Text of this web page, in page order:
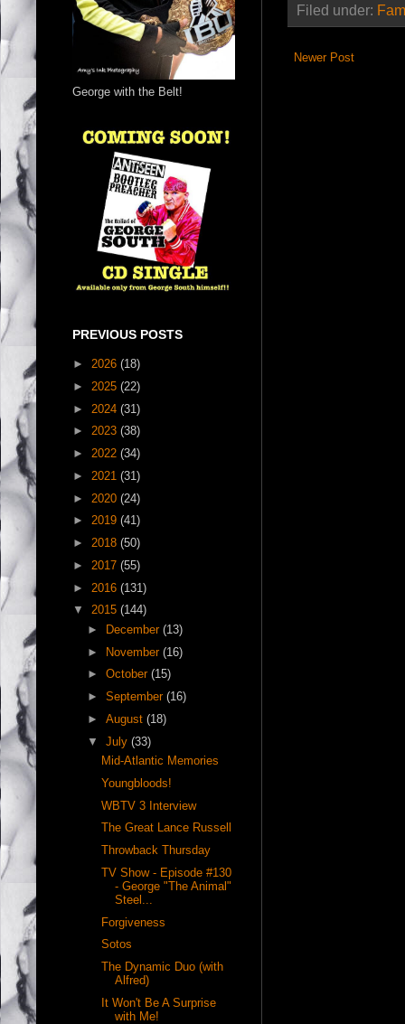
Filed under:
Newer Post
George with the Belt!
PREVIOUS POSTS
► 2026 (18)
► 2025 (22)
► 2024 (31)
► 2023 (38)
► 2022 (34)
► 2021 (31)
► 2020 (24)
► 2019 (41)
► 2018 (50)
► 2017 (55)
► 2016 (131)
▼ 2015 (144)
►
December (13)
► November (16)
► October (15)
► September (16)
► August (18)
▼ July (33)
Mid-Atlantic Memories
Youngbloods!
WBTV 3 Interview
The Great Lance Russell
Throwback Thursday
TV Show - Episode #130
- George "The Animal"
Steel...
Forgiveness
Sotos
The Dynamic Duo (with
Alfred)
It Won't Be A Surprise
with Me!